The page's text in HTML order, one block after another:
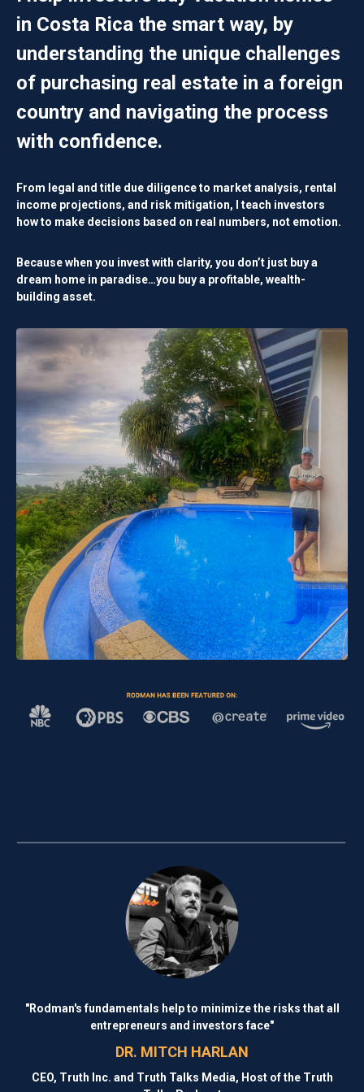
in Costa Rica the smart way, by
understanding the unique challenges
of purchasing real estate in a foreign
country and navigating the process
with confidence.
From legal and title due diligence to market analysis, rental
income projections, and risk mitigation, I teach investors
how to make decisions based on real numbers, not emotion.
Because when you invest with clarity, you don’t just buy a
dream home in paradise…you buy a profitable, wealth-
building asset.
"Rodman's fundamentals help to minimize the risks that all
entrepreneurs and investors face"
DR. MITCH HARLAN
CEO, Truth Inc. and Truth Talks Media, Host of the Truth